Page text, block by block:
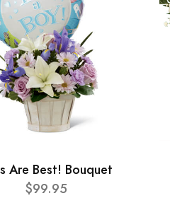
Are Best! Bouquet
$99.95